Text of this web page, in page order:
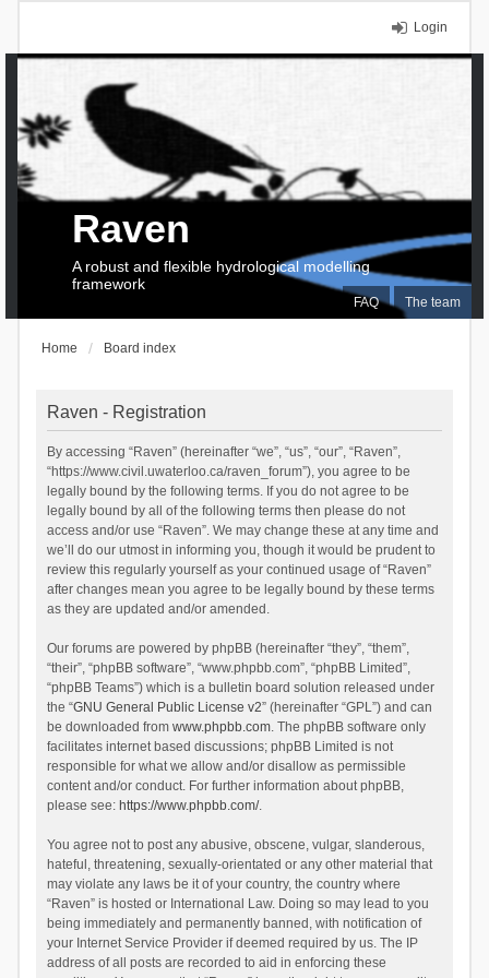
Login
FAQ The team
Raven
A robust and flexible hydrological modelling
framework
Home Board index
Raven - Registration
By accessing “Raven” (hereinafter “we”, “us”, “our”, “Raven”,
“https://www.civil.uwaterloo.ca/raven_forum”), you agree to be
legally bound by the following terms. If you do not agree to be
legally bound by all of the following terms then please do not
access and/or use “Raven”. We may change these at any time and
we’ll do our utmost in informing you, though it would be prudent to
review this regularly yourself as your continued usage of “Raven”
after changes mean you agree to be legally bound by these terms
as they are updated and/or amended.
Our forums are powered by phpBB (hereinafter “they”, “them”,
“their”, “phpBB software”, “www.phpbb.com”, “phpBB Limited”,
“phpBB Teams”) which is a bulletin board solution released under
the “GNU General Public License v2” (hereinafter “GPL”) and can
be downloaded from www.phpbb.com. The phpBB software only
facilitates internet based discussions; phpBB Limited is not
responsible for what we allow and/or disallow as permissible
content and/or conduct. For further information about phpBB,
please see: https://www.phpbb.com/.
You agree not to post any abusive, obscene, vulgar, slanderous,
hateful, threatening, sexually-orientated or any other material that
may violate any laws be it of your country, the country where
“Raven” is hosted or International Law. Doing so may lead to you
being immediately and permanently banned, with notification of
your Internet Service Provider if deemed required by us. The IP
address of all posts are recorded to aid in enforcing these